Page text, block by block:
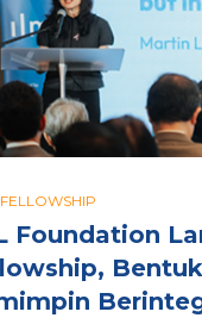
Foundation
Bentuk